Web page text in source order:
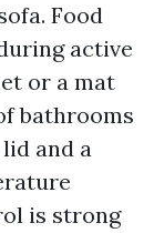
Food
active
or a mat
bathrooms
and a
is strong